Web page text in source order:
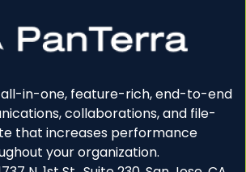
all-in-one, feature-rich, end-to-end
collaborations, and file-
that increases performance
your organization.